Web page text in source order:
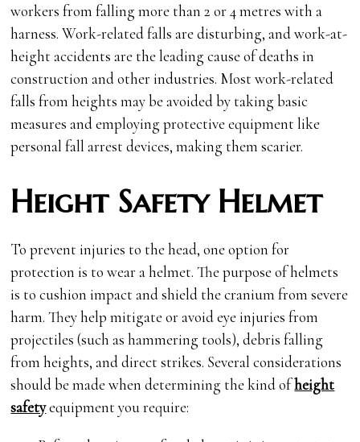
workers from falling more than 2 or 4 metres with a
harness. Work-related falls are disturbing, and work-at-
height accidents are the leading cause of deaths in
construction and other industries. Most work-related
falls from heights may be avoided by taking basic
measures and employing protective equipment like
personal fall arrest devices, making them scarier.
Height Safety Helmet
To prevent injuries to the head, one option for
protection is to wear a helmet. The purpose of helmets
is to cushion impact and shield the cranium from severe
harm. They help mitigate or avoid eye injuries from
projectiles (such as hammering tools), debris falling
from heights, and direct strikes. Several considerations
should be made when determining the kind ofheight
safetyequipment you require: